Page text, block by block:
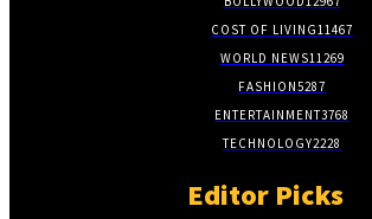
COST OF LIVING11467
WORLD NEWS11269
FASHION5287
ENTERTAINMENT3768
TECHNOLOGY2228
Editor Picks